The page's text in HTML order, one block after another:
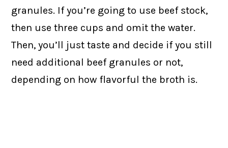
granules. If you’re going to use beef stock,
then use three cups and omit the water.
Then, you’ll just taste and decide if you still
need additional beef granules or not,
depending on how flavorful the broth is.